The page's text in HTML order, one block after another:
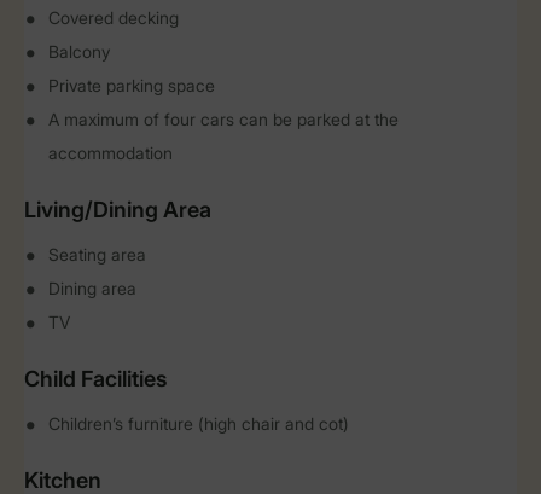
Covered decking
Balcony
Private parking space
A maximum of four cars can be parked at the
accommodation
Living/Dining Area
Seating area
Dining area
TV
Child Facilities
Children’s furniture (high chair and cot)
Kitchen